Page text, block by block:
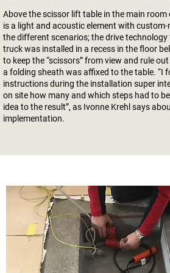
Above the scissor lift table in the main
is a light and acoustic element with custom-
the different scenarios; the drive
truck was installed in a recess in the floor
to keep the “scissors” from view and rule
a folding sheath was affixed to the table. “I
instructions during the installation super
on site how many and which steps had to
idea to the result”, as Ivonne Krehl says
implementation.